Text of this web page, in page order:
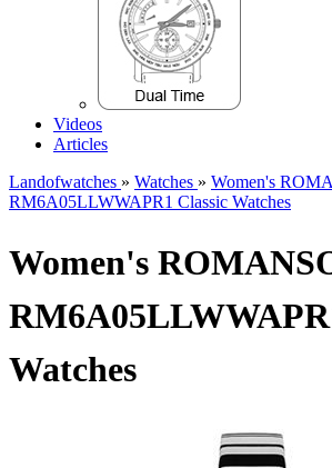
Videos
Articles
Landofwatches » Watches » Women's
RM6A05LLWWAPR1 Classic Watches
Women's
Watches